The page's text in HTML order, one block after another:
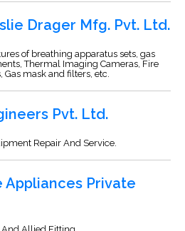
Drager Mfg. Pvt. Ltd.
of breathing apparatus sets, gas
Thermal Imaging Cameras, Fire
Gas mask and filters, etc.
Pvt. Ltd.
Repair And Service.
Appliances Private